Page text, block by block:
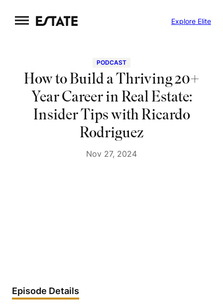
to
Explore Elite
PODCAST
How to Build a Thriving 20+
Year Career in Real Estate:
Insider Tips with Ricardo
Rodriguez
Nov 27, 2024
Episode Details